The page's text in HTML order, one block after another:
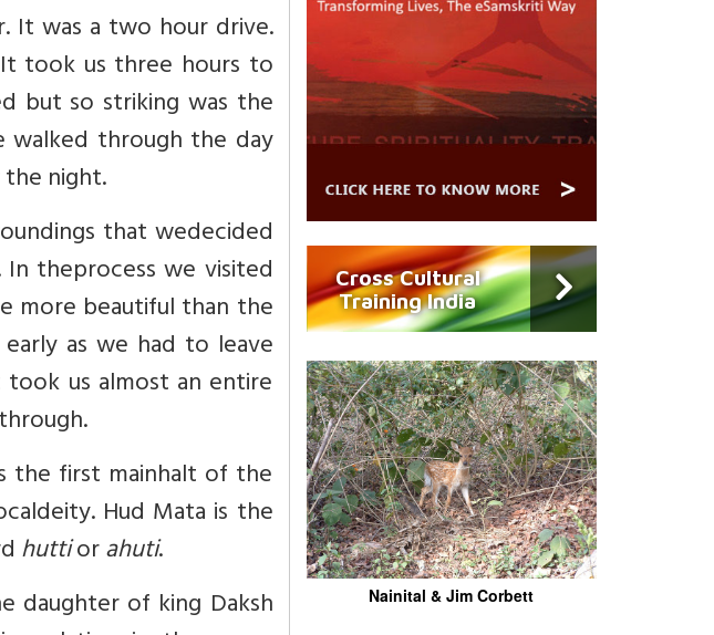
It was a two hour drive.
took us three hours to
but so striking was the
walked through the day
night.
that wedecided
theprocess we visited
more beautiful than the
as we had to leave
us almost an entire
the first mainhalt of the
Hud Mata is the
huttiorahuti.
daughter of king Daksh
Cross Cultural
Training India
Nainital & Jim Corbett